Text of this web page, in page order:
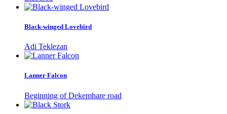
Black-winged Lovebird
Adi Teklezan
Lanner Falcon
Beginning of Dekemhare road